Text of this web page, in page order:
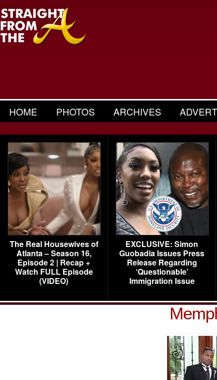
HOME PHOTOS ARCHIVES
The Real Housewives of
Atlanta – Season 16,
Episode 2 | Recap +
Watch FULL Episode
(VIDEO)
EXCLUSIVE: Simon
Guobadia Issues Press
Release Regarding
‘Questionable’
Immigration Issue